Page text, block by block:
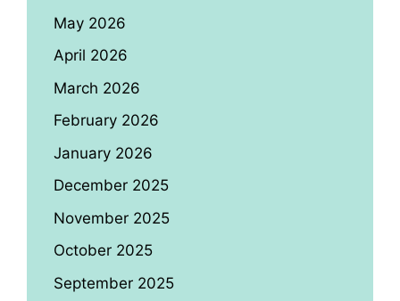
May 2026
April 2026
March 2026
February 2026
January 2026
December 2025
November 2025
October 2025
September 2025